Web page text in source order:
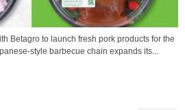
Betagro to launch fresh pork products for the
style barbecue chain expands its...